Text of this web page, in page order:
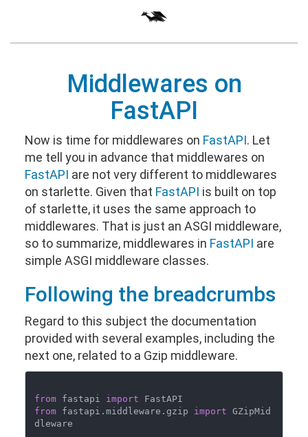
Middlewares on
FastAPI
Now is time for middlewares on FastAPI. Let
me tell you in advance that middlewares on
FastAPI are not very different to middlewares
on starlette. Given that FastAPI is built on top
of starlette, it uses the same approach to
middlewares. That is just an ASGI middleware,
so to summarize, middlewares in FastAPI are
simple ASGI middleware classes.
Following the breadcrumbs
Regard to this subject the documentation
provided with several examples, including the
next one, related to a Gzip middleware.
from fastapi import
from fastapi.middleware.gzip import GZipMid
dleware